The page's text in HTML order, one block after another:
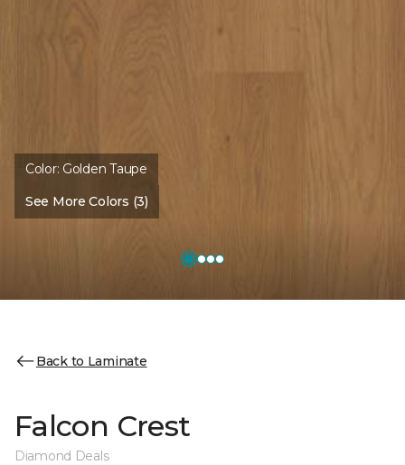
Color:Golden Taupe
See More Colors (3)
Back to Laminate
Falcon Crest
Diamond Deals